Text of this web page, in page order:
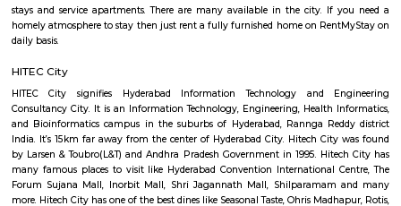
for a few days you will opt for hotels but if you are planning to stay for
one month or long term or even for one day or a few days there are
which provide you short-term rental as well as long-term rentals like
term accommodation. And from semi-furnished to furnished flats like
and 1rk or studio and their price also range from 15k to 40k.
you one night stay in Hyderabad, daily rental rooms, fully furnished
monthly basis flats, serviced apartments and many more according to
best deals. As a traveller to the Hyderabad you will certainly
accommodation based on your duration of stay. If you want to
duration like 6 months to 11 months then there be flats you could